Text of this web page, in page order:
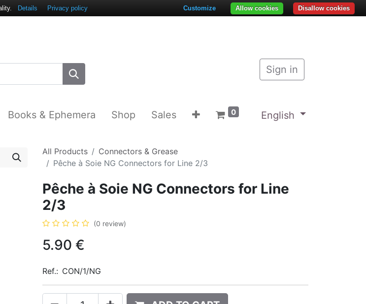
Sign in
Books & Ephemera Shop Sales 0 English
All Products
Connectors & Grease
Pêche à Soie NG Connectors for Line 2/3
Pêche à Soie NG Connectors for Line
2/3
(0 review)
5.90 €
Ref.: CON/1/NG
Details Privacy policy Disallow cookies
Allow cookies
Customize